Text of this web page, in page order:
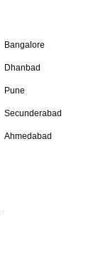
Bangalore
Dhanbad
Pune
Secunderabad
Ahmedabad